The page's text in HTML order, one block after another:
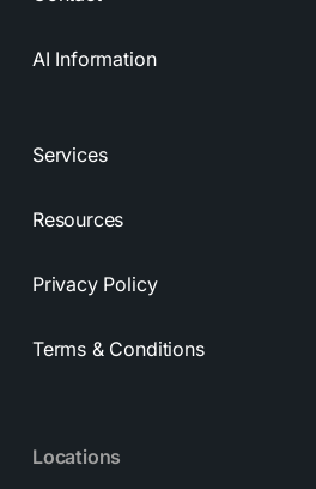
AI Information
Services
Resources
Privacy Policy
Terms & Conditions
Locations